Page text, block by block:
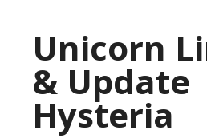
Unicorn
& Update
Hysteria